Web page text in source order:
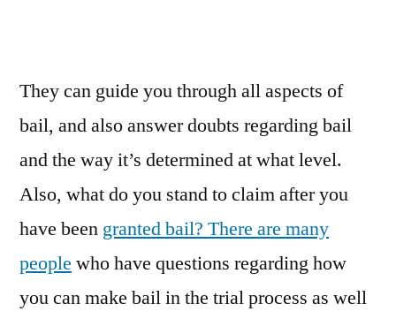
Save
–
Legal
Terms
They can guide you through all aspects of
bail, and also answer doubts regarding bail
and the way it’s determined at what level.
Also, what do you stand to claim after you
have been granted bail? There are many
people who have questions regarding how
you can make bail in the trial process as well